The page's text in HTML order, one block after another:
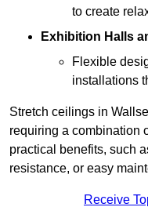
to create
Exhibition Halls
Flexible
installations
Stretch ceilings in
requiring a combination
practical benefits, such
resistance, or easy
Receive